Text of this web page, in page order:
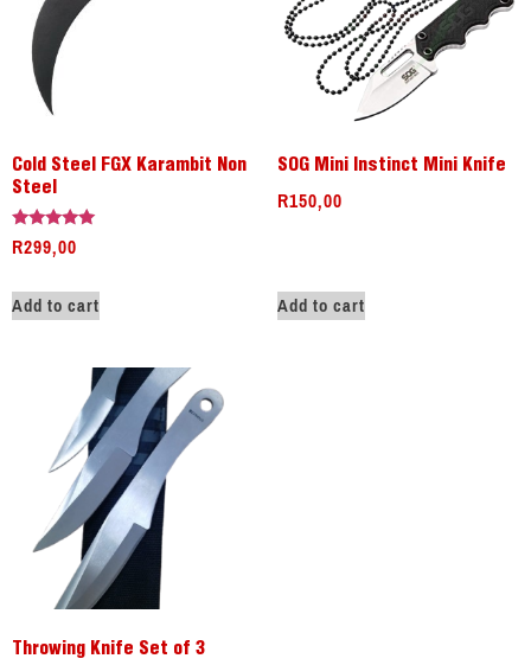
Cold Steel FGX Karambit Non
Steel
Rated
5.00
R299,00
Add to cart
SOG Mini Instinct Mini Knife
R150,00
Add to cart
Throwing Knife Set of 3